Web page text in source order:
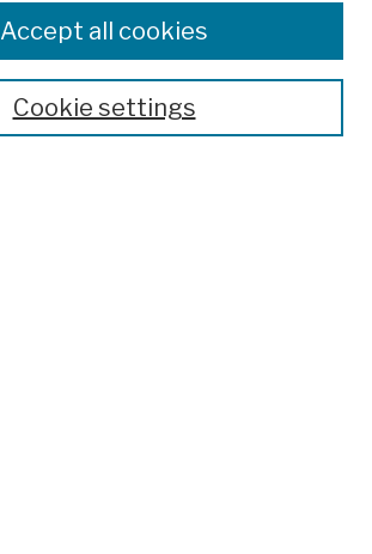
Cookie settings
Accept all cookies